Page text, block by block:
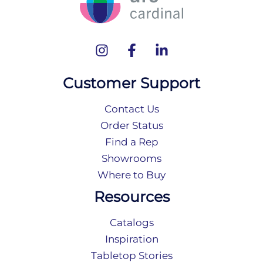
Customer Support
Contact Us
Order Status
Find a Rep
Showrooms
Where to Buy
Resources
Catalogs
Inspiration
Tabletop Stories